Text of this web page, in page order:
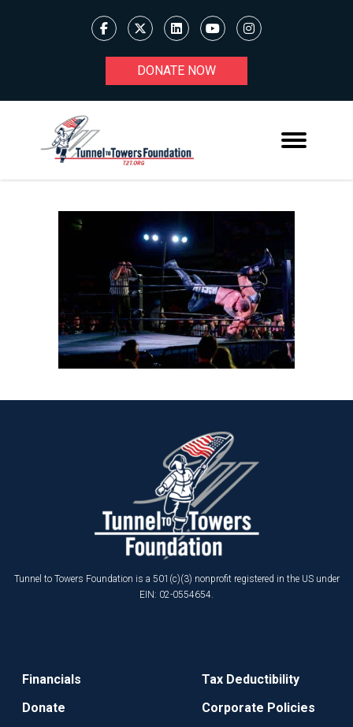
DONATE NOW
Tunnel to Towers Foundation is a 501(c)(3) nonprofit registered in the US under
EIN: 02-0554654.
Financials
Donate
Tax Deductibility
Corporate Policies